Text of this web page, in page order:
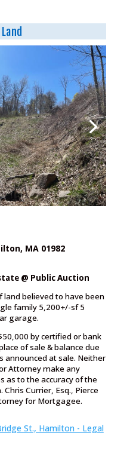
MA 01982
@ Public Auction
believed to have been
family 5,200+/-sf 5
garage.
by certified or bank
of sale & balance due
announced at sale. Neither
Attorney make any
as to the accuracy of the
Currier, Esq., Pierce
for Mortgagee.
St., Hamilton - Legal